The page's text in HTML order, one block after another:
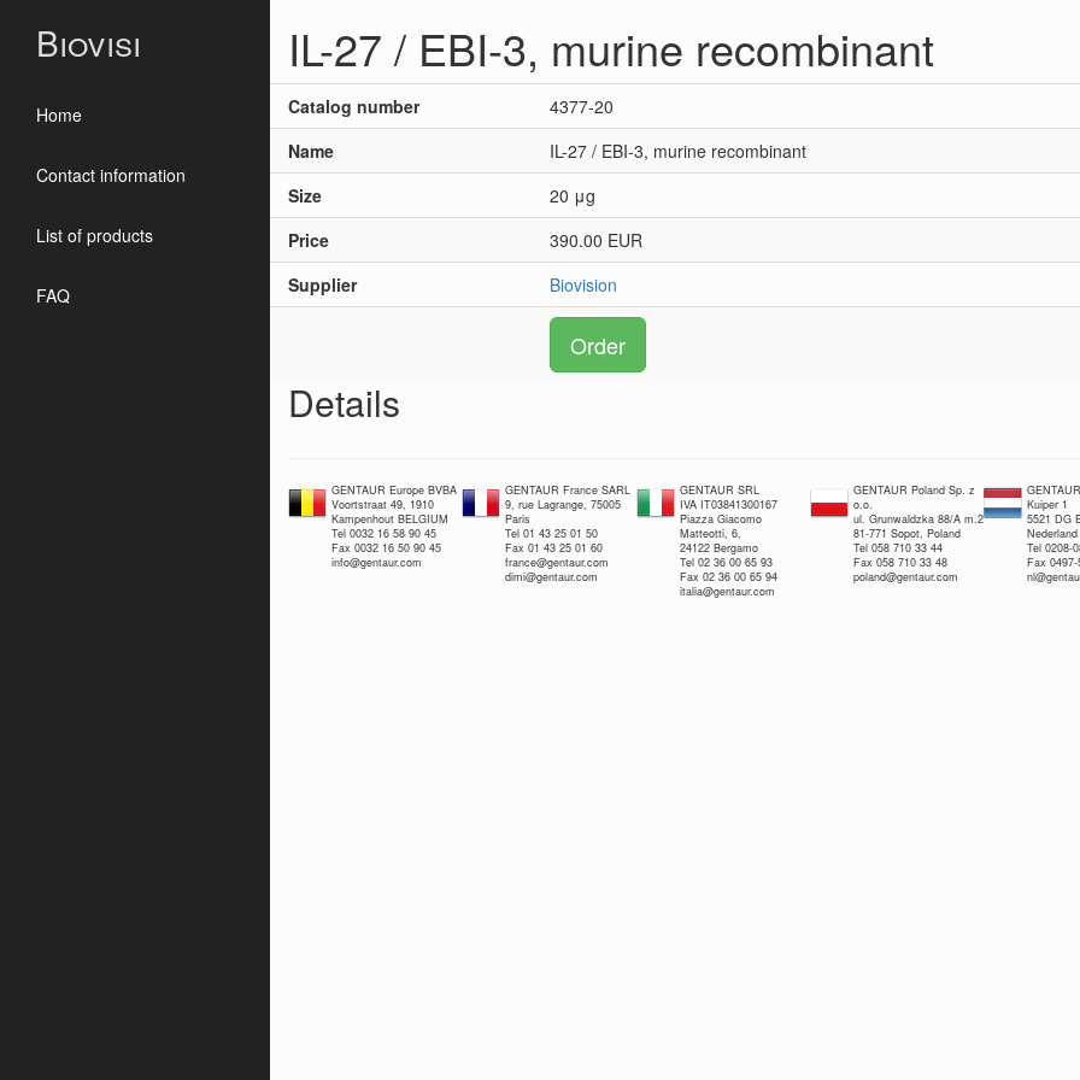
Biovisi
Home
Contact information
List of products
FAQ
IL-27 / EBI-3, murine recombinant
Catalog number
4377-20
Name
IL-27 / EBI-3, murine recombinant
Size
20 μg
Price
390.00 EUR
Supplier
Biovision
Order
Details
GENTAUR Europe BVBA
Voortstraat 49, 1910
Kampenhout BELGIUM
Tel 0032 16 58 90 45
Fax 0032 16 50 90 45
info@gentaur.com
GENTAUR France SARL
9, rue Lagrange, 75005
Paris
Tel 01 43 25 01 50
Fax 01 43 25 01 60
france@gentaur.com
dimi@gentaur.com
GENTAUR SRL
IVA IT03841300167
Piazza Giacomo
Matteotti, 6,
24122 Bergamo
Tel 02 36 00 65 93
Fax 02 36 00 65 94
italia@gentaur.com
GENTAUR Poland Sp. z
o.o.
ul. Grunwaldzka 88/A m.2
81-771 Sopot, Poland
Tel 058 710 33 44
Fax 058 710 33 48
poland@gentaur.com
Kuiper 1
5521 DG
Nederland
Tel 0208-
Fax 0497-